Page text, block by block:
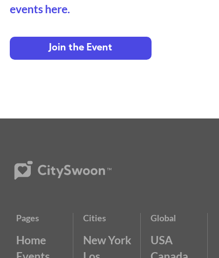
events here.
Join the Event
Pages
Home
Cities
New York
Global
USA